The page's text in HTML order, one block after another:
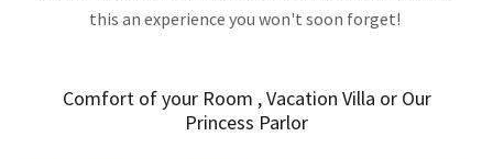
this an experience you won't soon forget!
Comfort of your Room , Vacation Villa or Our
Princess Parlor